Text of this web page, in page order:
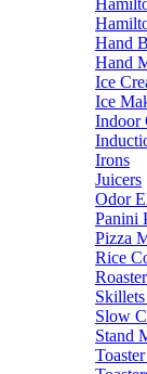
Hand
Hand
Ice
Ice
Indoor
Irons
Juicers
Odor
Panini
Pizza
Rice
Slow
Stand